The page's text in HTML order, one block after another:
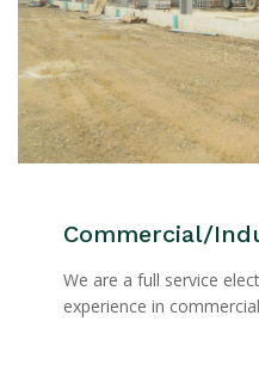
Commercial/
We are a full service
experience in